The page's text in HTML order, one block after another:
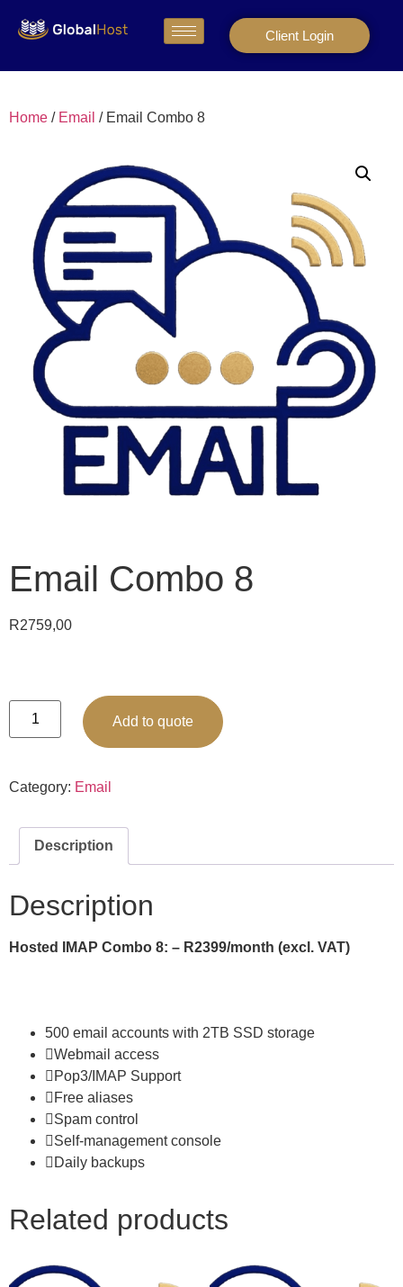
Client Login
Home / Email / Email Combo 8
Email Combo 8
R2759,00
Add to quote
Category: Email
Description
Description
Hosted IMAP Combo 8: – R2399/month (excl. VAT)
500 email accounts with 2TB SSD storage
Webmail access
Pop3/IMAP Support
Free aliases
Spam control
Self-management console
Daily backups
Related products